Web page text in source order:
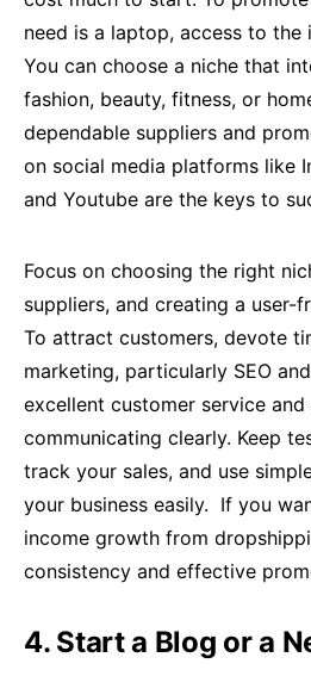
need is a laptop, access to the
You can choose a niche that
fashion, beauty, fitness, or
dependable suppliers and
on social media platforms like
and Youtube are the keys to
Focus on choosing the right
suppliers, and creating a user-
To attract customers, devote
marketing, particularly SEO
excellent customer service
communicating clearly. Keep
track your sales, and use
your business easily. If you
income growth from
consistency and effective
4. Start a Blog or a